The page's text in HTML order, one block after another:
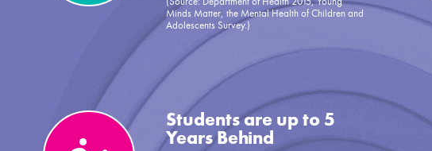
Minds Matter, the Mental Health of Children and
Adolescents Survey.)
Students are up to 5
Years Behind